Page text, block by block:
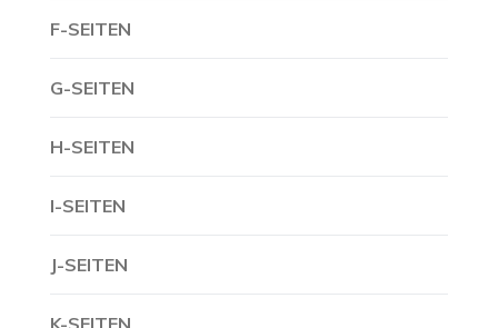
F-SEITEN
G-SEITEN
H-SEITEN
I-SEITEN
J-SEITEN
K-SEITEN